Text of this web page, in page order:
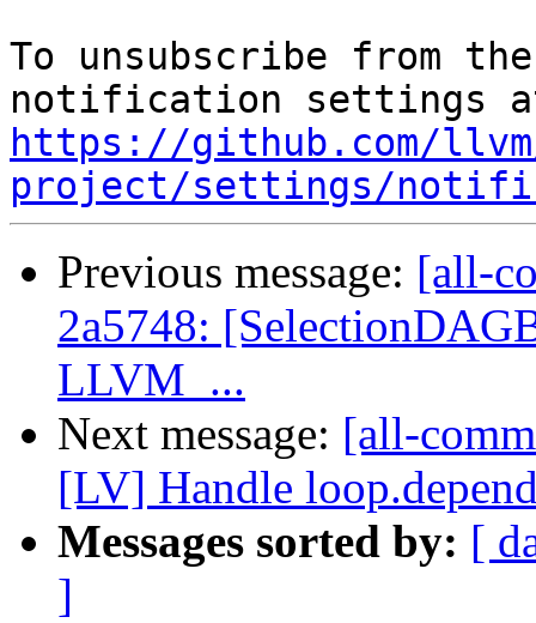
To unsubscribe from
https://github.com/
project/settings/
Previous message: [all-
2a5748:
LLVM_...
Next message: [all-
[LV] Handle
Messages sorted by: [
]